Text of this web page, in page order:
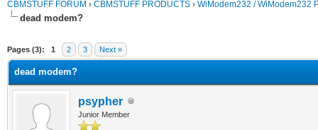
CBMSTUFF FORUM › CBMSTUFF PRODUCTS › WiModem232 / WiModem232
dead modem?
Pages (3): 1 2 3 Next »
dead modem?
psypher
Junior Member